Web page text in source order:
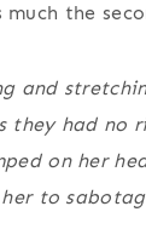
the
and
they had no
on her
to